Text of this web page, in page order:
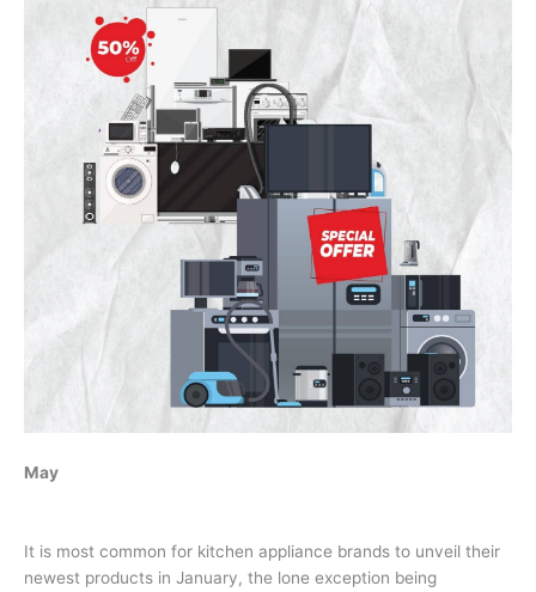
May
It is most common for kitchen appliance brands to unveil their
newest products in January, the lone exception being